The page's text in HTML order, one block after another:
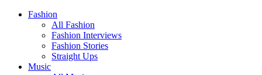
Fashion
All Fashion
Fashion Interviews
Fashion Stories
Straight Ups
Music